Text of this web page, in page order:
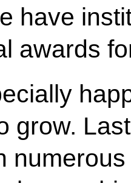
have
awards
grow.